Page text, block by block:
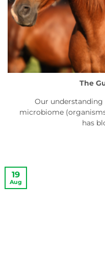
The
Our
microbiome
has
19
Aug